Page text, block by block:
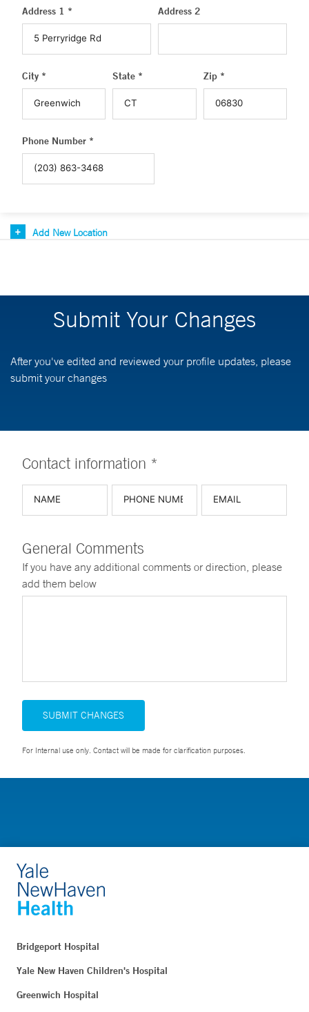
Address 1 * Address 2
City * State * Zip *
Phone Number *
Add New Location
Submit Your Changes
After you've edited and reviewed your profile updates, please
submit your changes
Contact information *
General Comments
If you have any additional comments or direction, please
add them below
SUBMIT CHANGES
For Internal use only. Contact will be made for clarification purposes.
Bridgeport Hospital
Yale New Haven Children's Hospital
Greenwich Hospital